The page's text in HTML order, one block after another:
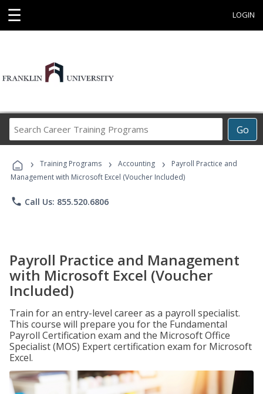
☰ LOGIN
Go
Career
Programs
› Training Programs › Accounting ›
Payroll Practice and
Management with Microsoft Excel (Voucher Included)
phone Call Us: 855.520.6806
Payroll Practice and Management
with Microsoft Excel (Voucher
Included)
Train for an entry-level career as a payroll specialist.
This course will prepare you for the Fundamental
Payroll Certification exam and the Microsoft Office
Specialist (MOS) Expert certification exam for Microsoft
Excel.